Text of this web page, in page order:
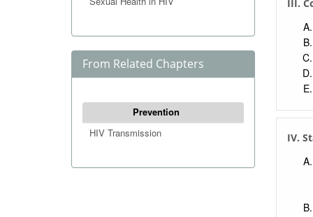
From Related Chapters
Prevention
HIV Transmission
III.
IV.